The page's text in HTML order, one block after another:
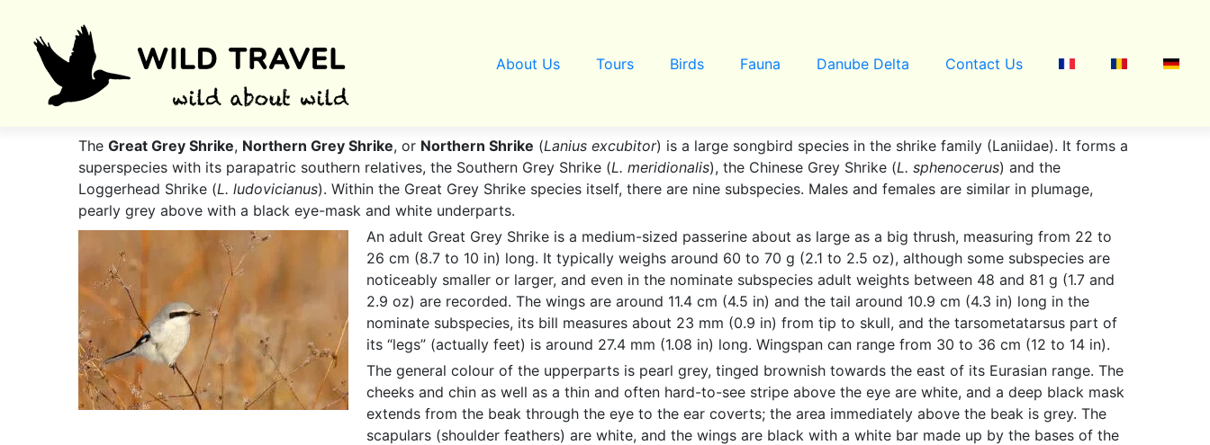
About Us Tours Birds Fauna Danube Delta Contact Us
The Great Grey Shrike, Northern Grey Shrike, or Northern Shrike (Lanius excubitor) is a large songbird species in the shrike family (Laniidae). It forms a
superspecies with its parapatric southern relatives, the Southern Grey Shrike (L. meridionalis), the Chinese Grey Shrike (L. sphenocerus) and the
Loggerhead Shrike (L. ludovicianus). Within the Great Grey Shrike species itself, there are nine subspecies. Males and females are similar in plumage,
pearly grey above with a black eye-mask and white underparts.
An adult Great Grey Shrike is a medium-sized passerine about as large as a big thrush, measuring from 22 to
26 cm (8.7 to 10 in) long. It typically weighs around 60 to 70 g (2.1 to 2.5 oz), although some subspecies are
noticeably smaller or larger, and even in the nominate subspecies adult weights between 48 and 81 g (1.7 and
2.9 oz) are recorded. The wings are around 11.4 cm (4.5 in) and the tail around 10.9 cm (4.3 in) long in the
nominate subspecies, its bill measures about 23 mm (0.9 in) from tip to skull, and the tarsometatarsus part of
its “legs” (actually feet) is around 27.4 mm (1.08 in) long. Wingspan can range from 30 to 36 cm (12 to 14 in).
The general colour of the upperparts is pearl grey, tinged brownish towards the east of its Eurasian range. The
cheeks and chin as well as a thin and often hard-to-see stripe above the eye are white, and a deep black mask
extends from the beak through the eye to the ear coverts; the area immediately above the beak is grey. The
scapulars (shoulder feathers) are white, and the wings are black with a white bar made up by the bases of the